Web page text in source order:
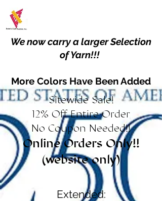
We now carry a larger Selection
of Yarn!!!
More Colors Have Been Added
Sitewide Sale!
12% Off Entire Order
No Coupon Needed!!
Online Orders Only!!
(website only)
Extended: